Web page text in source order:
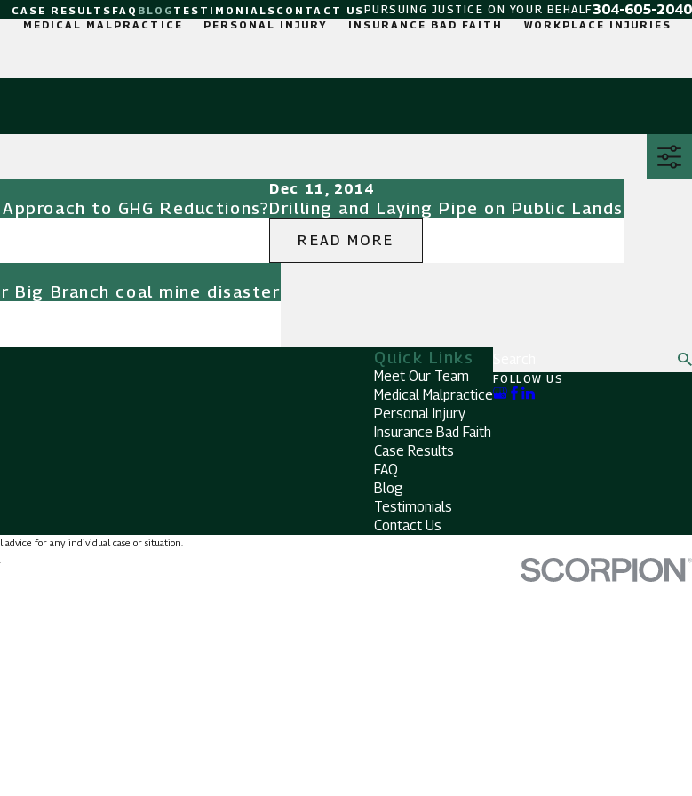
CASE RESULTS FAQ BLOG TESTIMONIALS CONTACT USPURSUING JUSTICE ON YOUR BEHALF304-605-2040
MEDICAL MALPRACTICE PERSONAL INJURY INSURANCE BAD FAITH WORKPLACE INJURIES
to GHG Reductions?
Dec 11, 2014
Drilling and Laying Pipe on Public Lands
READ MORE
Big Branch coal mine disaster
Quick Links
Meet Our Team
Medical Malpractice
Personal Injury
Insurance Bad Faith
Case Results
FAQ
Blog
Testimonials
Contact Us
FOLLOW US
for any individual case or situation.